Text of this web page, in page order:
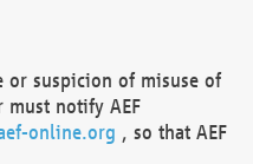
or suspicion of misuse of
must notify AEF
online.org , so that AEF